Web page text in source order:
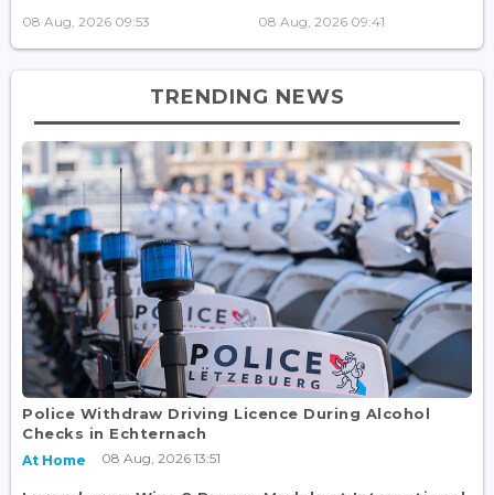
08 Aug, 2026 09:53 08 Aug, 2026 09:41
TRENDING NEWS
Police Withdraw Driving Licence During Alcohol
Checks in Echternach
At Home 08 Aug, 2026 13:51